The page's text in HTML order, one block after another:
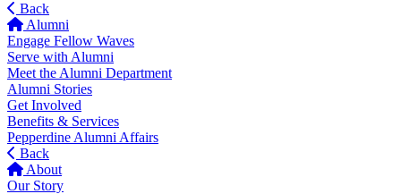
Back
Alumni
Engage Fellow Waves
Serve with Alumni
Meet the Alumni Department
Alumni Stories
Get Involved
Benefits & Services
Pepperdine Alumni Affairs
Back
About
Our Story